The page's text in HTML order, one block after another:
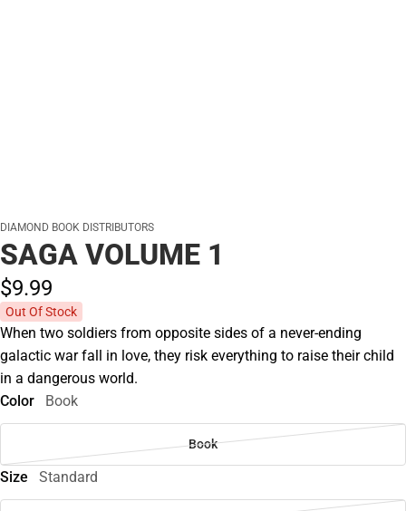
DIAMOND BOOK DISTRIBUTORS
SAGA VOLUME 1
$9.99
Out Of Stock
When two soldiers from opposite sides of a never-ending
galactic war fall in love, they risk everything to raise their child
in a dangerous world.
Color
Book
Book
Size Standard